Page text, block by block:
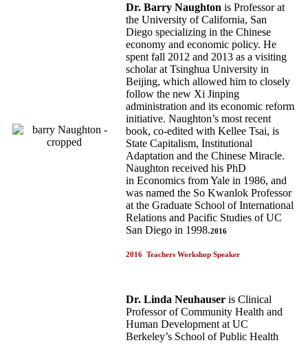
Dr. Barry Naughton is Professor at
the University of California, San
Diego specializing in the Chinese
economy and economic policy. He
spent fall 2012 and 2013 as a visiting
scholar at Tsinghua University in
Beijing, which allowed him to closely
follow the new Xi Jinping
administration and its economic reform
initiative. Naughton’s most recent
book, co-edited with Kellee Tsai, is
State Capitalism, Institutional
Adaptation and the Chinese Miracle.
Naughton received his PhD
in Economics from Yale in 1986, and
was named the So Kwanlok Professor
at the Graduate School of International
Relations and Pacific Studies of UC
San Diego in 1998.2016
2016 Teachers Workshop Speaker
Dr. Linda Neuhauser is Clinical
Professor of Community Health and
Human Development at UC
Berkeley’s School of Public Health